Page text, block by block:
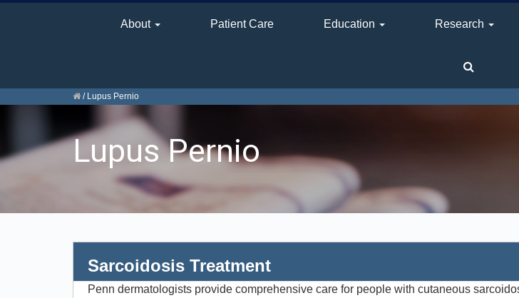
About Patient Care Education Research
/ Lupus Pernio
Lupus Pernio
Sarcoidosis Treatment
Penn dermatologists provide comprehensive care for people with cutaneous